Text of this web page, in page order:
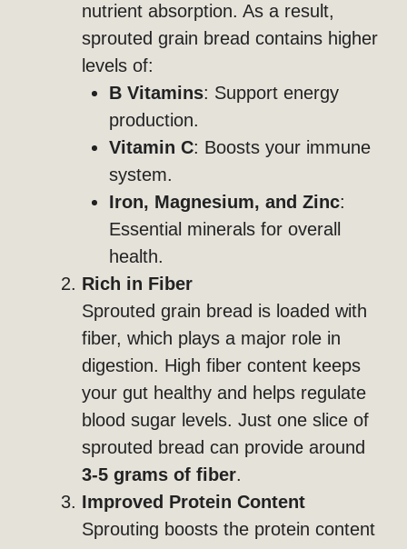
nutrient absorption. As a result,
sprouted grain bread contains higher
levels of:
B Vitamins: Support energy
production.
Vitamin C: Boosts your immune
system.
Iron, Magnesium, and Zinc:
Essential minerals for overall
health.
Rich in Fiber
Sprouted grain bread is loaded with
fiber, which plays a major role in
digestion. High fiber content keeps
your gut healthy and helps regulate
blood sugar levels. Just one slice of
sprouted bread can provide around
3-5 grams of fiber.
Improved Protein Content
Sprouting boosts the protein content